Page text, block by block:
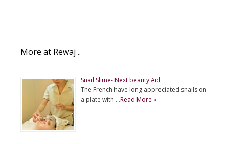
More at Rewaj ..
Snail Slime- Next beauty Aid
The French have long appreciated snails on
a plate with …Read More »